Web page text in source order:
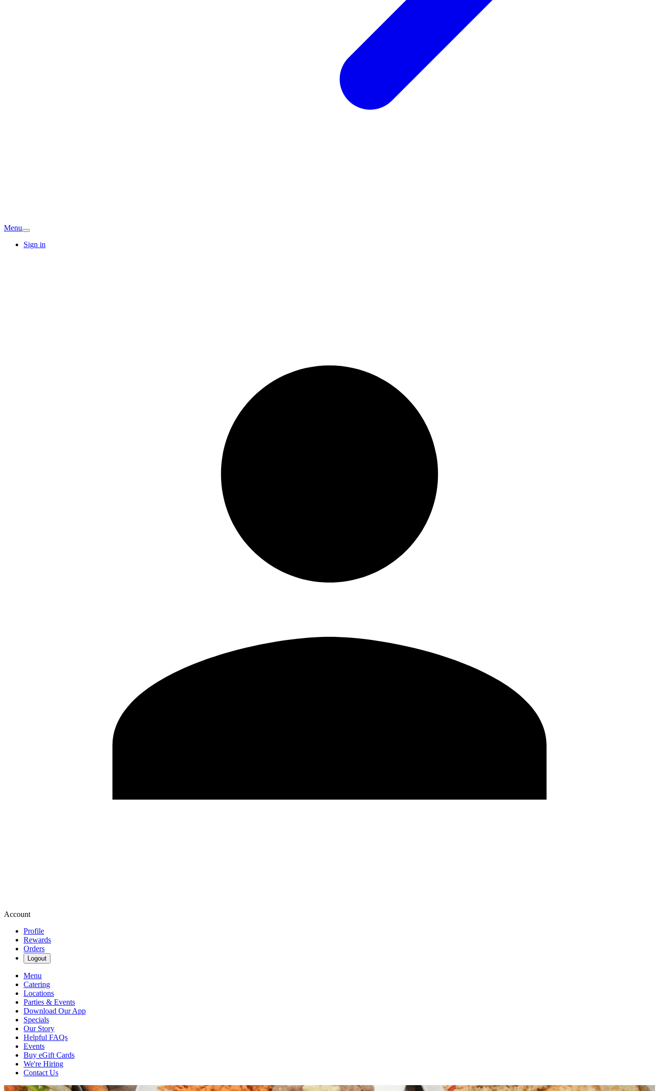
Menu
Sign in
Account
Profile
Rewards
Orders
Logout
Menu
Catering
Locations
Parties & Events
Download Our App
Specials
Our Story
Helpful FAQs
Events
Buy eGift Cards
We're Hiring
Contact Us